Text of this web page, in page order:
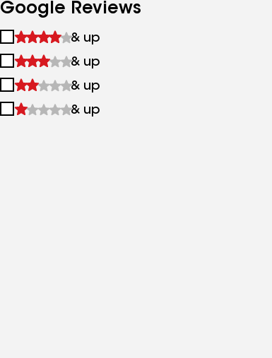
Google Reviews
1
&
up
& up
2
&
up
& up
3
&
& up
4
& up